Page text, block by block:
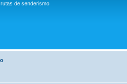
de senderismo